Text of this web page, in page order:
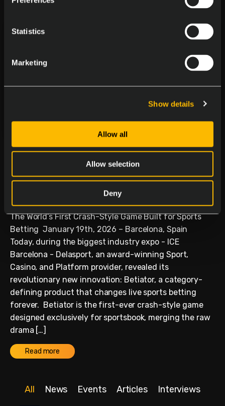
Statistics
Marketing
Show details
Allow all
Allow selection
Deny
Delasport Revolutionizes
Sports Betting and Launches
Betiator
The World’s First Crash-Style Game Built for Sports
Betting January 19th, 2026 – Barcelona, Spain
Today, during the biggest industry expo - ICE
Barcelona - Delasport, an award-winning Sport,
Casino, and Platform provider, revealed its
revolutionary new innovation: Betiator, a category-
defining product that changes live sports betting
forever. Betiator is the first-ever crash-style game
designed exclusively for sportsbook, merging the raw
drama […]
Read more
All News Events Articles Interviews